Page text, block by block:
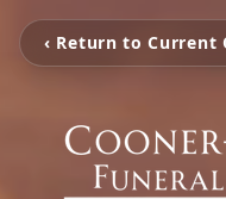
‹ Return to Current